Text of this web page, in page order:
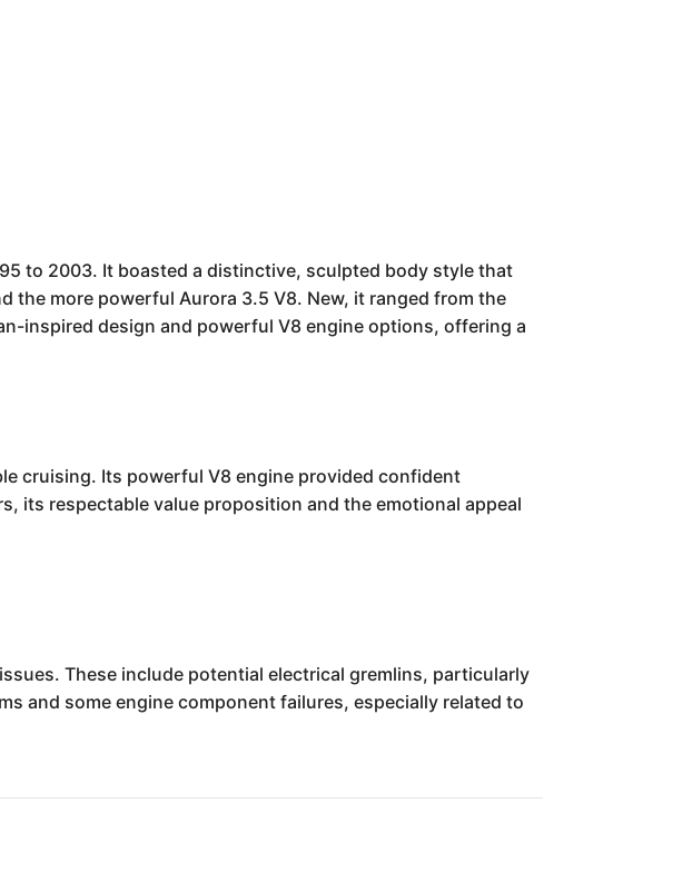
to 2003. It boasted a distinctive, sculpted body style that
the more powerful Aurora 3.5 V8. New, it ranged from the
inspired design and powerful V8 engine options, offering a
cruising. Its powerful V8 engine provided confident
its respectable value proposition and the emotional appeal
These include potential electrical gremlins, particularly
and some engine component failures, especially related to